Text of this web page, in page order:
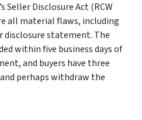
Seller Disclosure Act (RCW
all material flaws, including
disclosure statement. The
within five business days of
and buyers have three
perhaps withdraw the